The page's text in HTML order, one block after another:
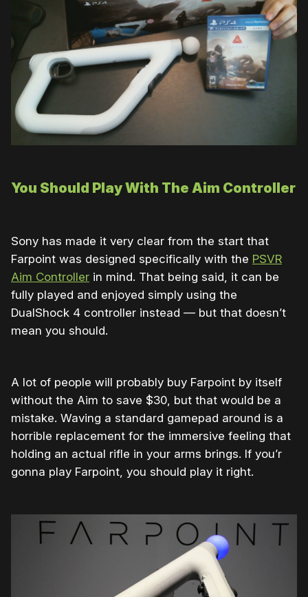
You Should Play With The Aim Controller
Sony has made it very clear from the start that
Farpoint was designed specifically with the PSVR
Aim Controller in mind. That being said, it can be
fully played and enjoyed simply using the
DualShock 4 controller instead — but that doesn’t
mean you should.
A lot of people will probably buy Farpoint by itself
without the Aim to save $30, but that would be a
mistake. Waving a standard gamepad around is a
horrible replacement for the immersive feeling that
holding an actual rifle in your arms brings. If you’r
gonna play Farpoint, you should play it right.